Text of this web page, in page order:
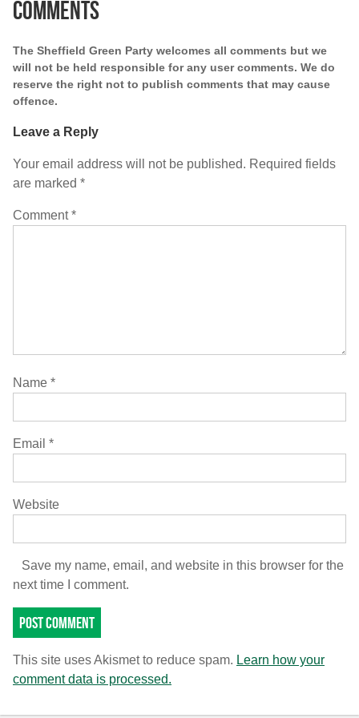
Comments
The Sheffield Green Party welcomes all comments but we
will not be held responsible for any user comments. We do
reserve the right not to publish comments that may cause
offence.
Leave a Reply
Your email address will not be published. Required fields
are marked *
Comment*
Name *
Email *
Website
Save my name, email, and website in this browser for the
next time I comment.
This site uses Akismet to reduce spam. Learn how your
comment data is processed.